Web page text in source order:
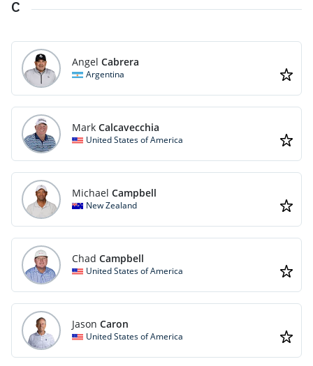
C
Angel Cabrera
Argentina
Mark Calcavecchia
United States of America
Michael Campbell
New Zealand
Chad Campbell
United States of America
Jason Caron
United States of America